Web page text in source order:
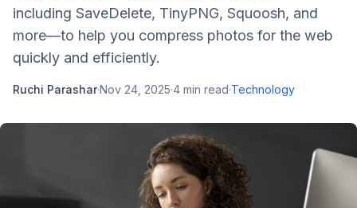
including SaveDelete, TinyPNG, Squoosh, and
more—to help you compress photos for the web
quickly and efficiently.
Ruchi Parashar·Nov 24, 2025·4 min read·Technology